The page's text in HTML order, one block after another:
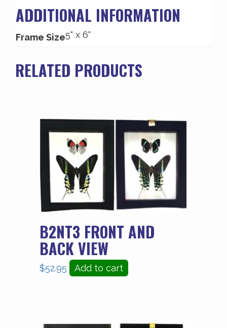
and
Back
View
ADDITIONAL INFORMATION
Frame Size5" x 6"
RELATED PRODUCTS
B2NT3 FRONT AND
BACK VIEW
$52.95 Add to cart